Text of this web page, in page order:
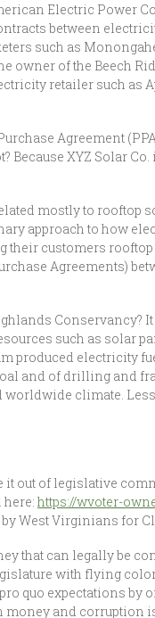
Electric Power
between
such as
owner of the Beech
retailer such as
Agreement
XYZ Solar
mostly to rooftop
approach to how
customers
Agreements)
Conservancy?
such as solar
produced electricity
and of drilling and
climate.
out of legislative
here: https://wvoter-
West Virginians for
that can legally be
with flying
quo expectations by
money and corruption